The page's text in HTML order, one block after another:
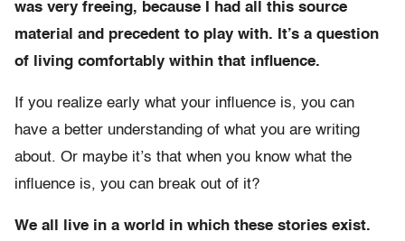
was very freeing, because I had all this source
material and precedent to play with. It’s a question
of living comfortably within that influence.
If you realize early what your influence is, you can
have a better understanding of what you are writing
about. Or maybe it’s that when you know what the
influence is, you can break out of it?
We all live in a world in which these stories exist.